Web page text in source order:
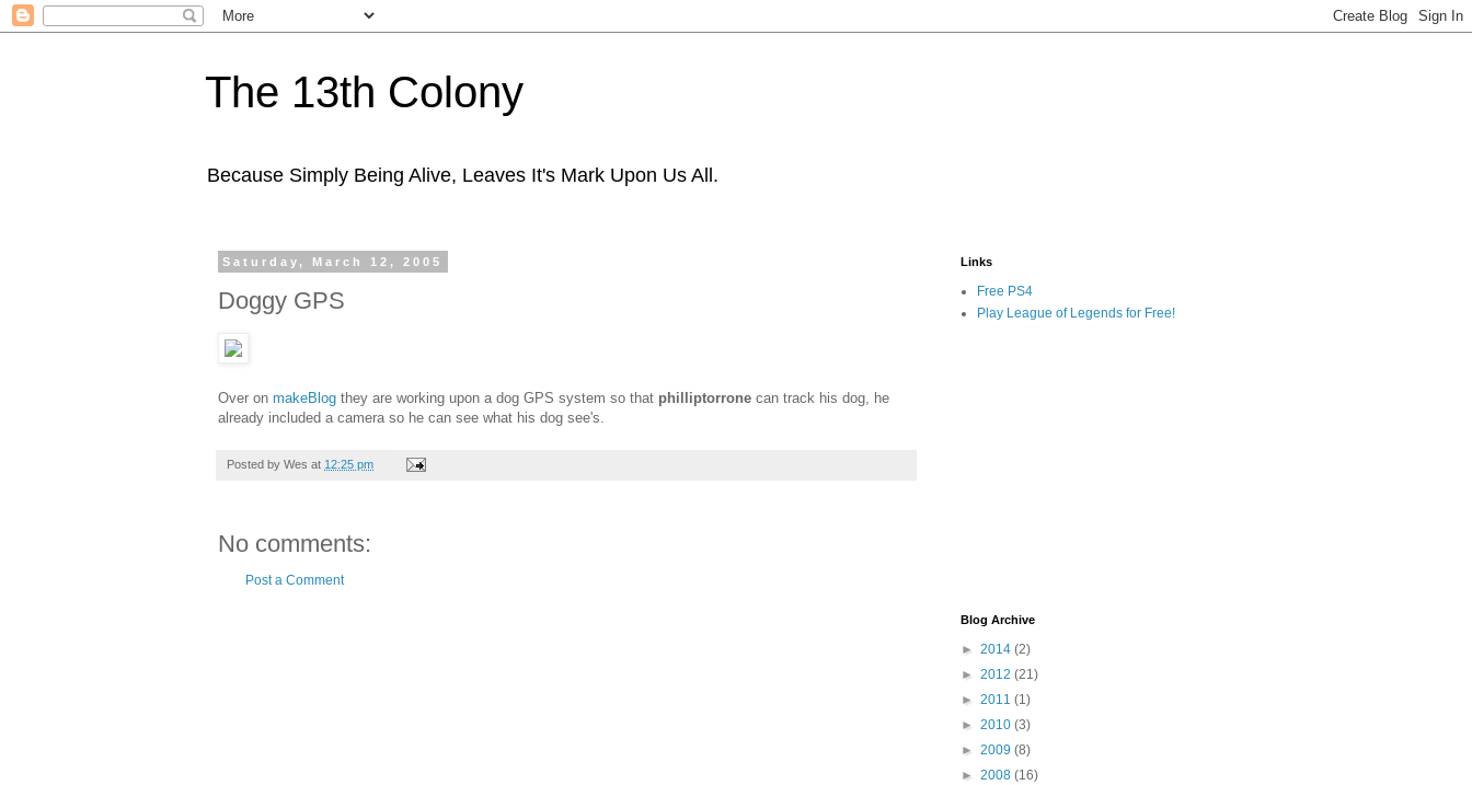
The 13th Colony
Because Simply Being Alive, Leaves It's Mark Upon Us All.
Saturday, March 12, 2005
Doggy GPS
Over on makeBlog they are working upon a dog GPS system so that philliptorrone can track his dog, he
already included a camera so he can see what his dog see's.
Posted by Wes at 12:25 pm
No comments:
Post a Comment
Links
Free PS4
Play League of Legends for Free!
Blog Archive
► 2014 (2)
► 2012 (21)
► 2011 (1)
► 2010 (3)
► 2009 (8)
► 2008 (16)